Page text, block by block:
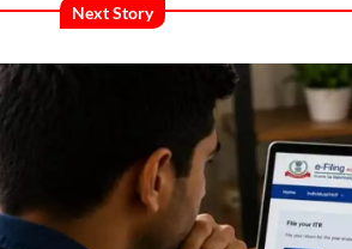
Next Story